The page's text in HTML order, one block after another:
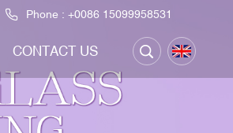
Phone : +0086 15099958531
CONTACT US